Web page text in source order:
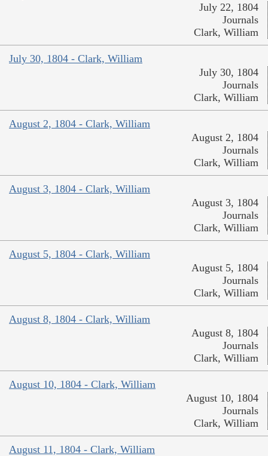
July 22, 1804
Journals
Clark, William
July 30, 1804 - Clark, William
July 30, 1804
Journals
Clark, William
August 2, 1804 - Clark, William
August 2, 1804
Journals
Clark, William
August 3, 1804 - Clark, William
August 3, 1804
Journals
Clark, William
August 5, 1804 - Clark, William
August 5, 1804
Journals
Clark, William
August 8, 1804 - Clark, William
August 8, 1804
Journals
Clark, William
August 10, 1804 - Clark, William
August 10, 1804
Journals
Clark, William
August 11, 1804 - Clark, William